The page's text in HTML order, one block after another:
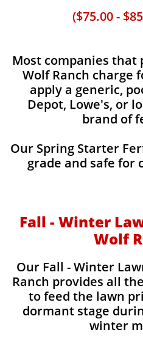
($75.00 -
Most companies that
Wolf Ranch charge
apply a generic,
Depot, Lowe's, or
brand of
Our Spring Starter
grade and safe for
Fall - Winter
Wolf
Our Fall - Winter
Ranch provides all
to feed the lawn
dormant stage
winter